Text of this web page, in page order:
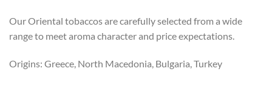
Our Oriental tobaccos are carefully selected from a wide
range to meet aroma character and price expectations.
Origins: Greece, North Macedonia, Bulgaria, Turkey